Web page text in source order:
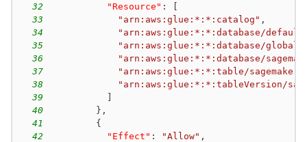
32
"Resource" :
33
"arn:aws:glue:*:*:catalog" ,
34
"arn:aws:glue:*:*:database/
35
"arn:aws:glue:*:*:database/
36
"arn:aws:glue:*:*:database/
37
"arn:aws:glue:*:*:table/
38
"arn:aws:glue:*:*:tableVersion/
39
40
} ,
41
{
42
"Effect" : "Allow" ,